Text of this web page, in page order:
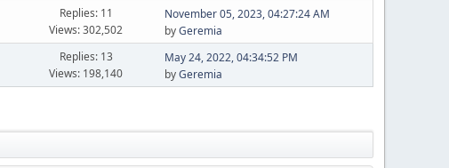
Replies: 11
Views: 302,502
November 05, 2023, 04:27:24 AM
byGeremia
Replies: 13
Views: 198,140
May 24, 2022, 04:34:52 PM
byGeremia